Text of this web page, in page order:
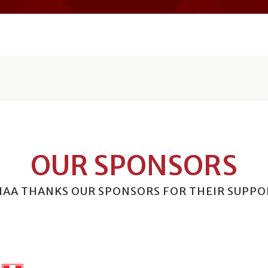
OUR SPONSORS
THANKS OUR SPONSORS FOR THEIR